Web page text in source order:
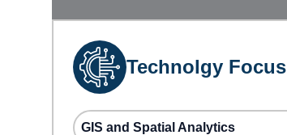
Technolgy Focus
GIS and Spatial Analytics